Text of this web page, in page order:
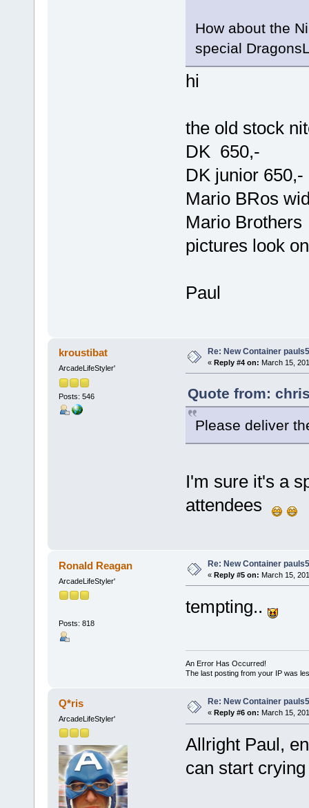
How about the
special
hi
the old stock
DK 650,-
DK junior 650,-
Mario BRos
Mario
pictures look
Paul
kroustibat
ArcadeLifeStyler'
Posts: 546
Re: New Container
« Reply #4 on: March 15,
Quote from:
Please deliver
I'm sure it's a
attendees
Ronald Reagan
ArcadeLifeStyler'
Posts: 818
Re: New Container
« Reply #5 on: March 15,
tempting..
An Error Has Occurred!
The last posting from your IP was
Q*ris
ArcadeLifeStyler'
Re: New Container
« Reply #6 on: March 15,
Allright Paul,
can start